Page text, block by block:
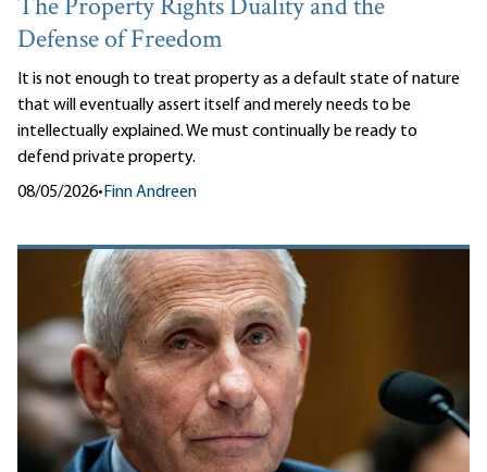
The Property Rights Duality and the
Defense of Freedom
It is not enough to treat property as a default state of nature
that will eventually assert itself and merely needs to be
intellectually explained. We must continually be ready to
defend private property.
08/05/2026•Finn Andreen